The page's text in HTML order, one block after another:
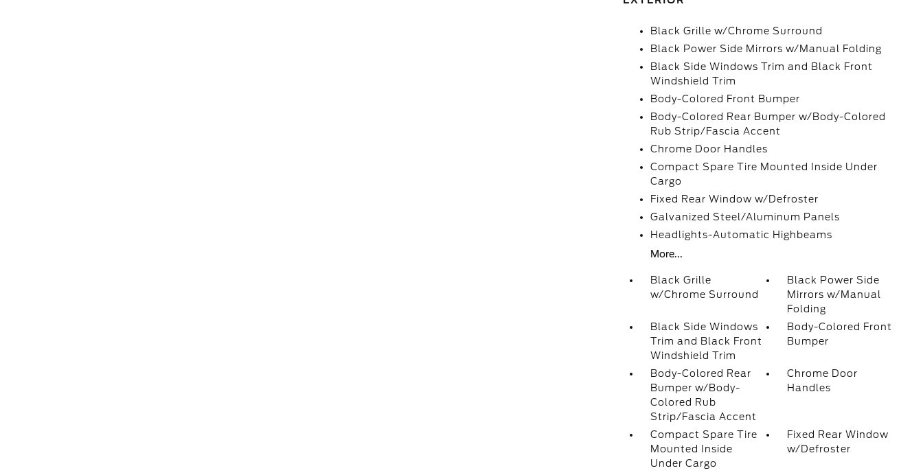
Black Grille w/Chrome Surround
Black Power Side Mirrors w/Manual Folding
Black Side Windows Trim and Black Front
Windshield Trim
Body-Colored Front Bumper
Body-Colored Rear Bumper w/Body-Colored
Rub Strip/Fascia Accent
Chrome Door Handles
Compact Spare Tire Mounted Inside Under
Cargo
Fixed Rear Window w/Defroster
Galvanized Steel/Aluminum Panels
Headlights-Automatic Highbeams
More...
Black Grille
w/Chrome Surround
Black Power Side
Mirrors w/Manual
Folding
Black Side Windows
Trim and Black Front
Windshield Trim
Body-Colored Front
Bumper
Body-Colored Rear
Bumper w/Body-
Colored Rub
Strip/Fascia Accent
Chrome Door
Handles
Compact Spare Tire
Mounted Inside
Under Cargo
Fixed Rear Window
w/Defroster